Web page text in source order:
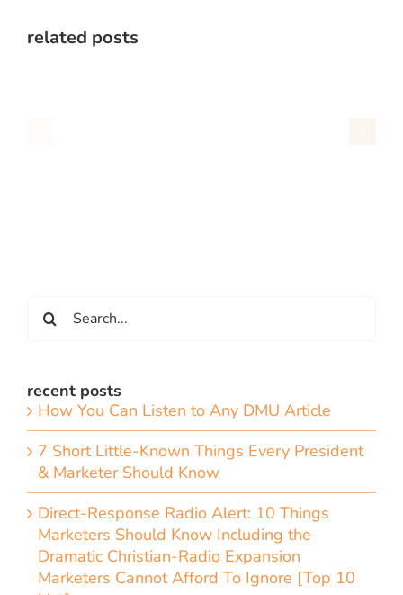
related posts
for:
recent posts
How You Can Listen to Any DMU Article
7 Short Little-Known Things Every President
& Marketer Should Know
Direct-Response Radio Alert: 10 Things
Marketers Should Know Including the
Dramatic Christian-Radio Expansion
Marketers Cannot Afford To Ignore [Top 10